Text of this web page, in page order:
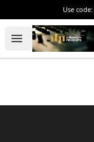
Use code:
Open menu
The Drunken